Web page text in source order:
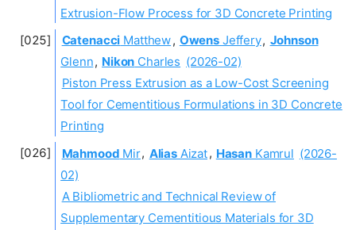
Extrusion-Flow Process for 3D Concrete Printing
Catenacci Matthew, Owens Jeffery, Johnson
Glenn, Nikon Charles (2026-02)
Piston Press Extrusion as a Low-Cost Screening
Tool for Cementitious Formulations in 3D Concrete
Printing
Mahmood Mir, AliasAizat, Hasan Kamrul (2026-
02)
A Bibliometric and Technical Review of
Supplementary Cementitious Materials for 3D